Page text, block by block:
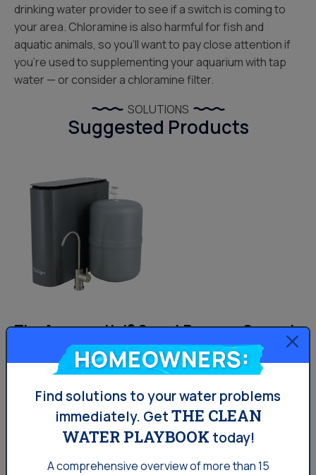
drinking water provider to see if a switch is coming to
your area. Chloramine is also harmful for fish and
aquatic animals, so you’ll want to pay close attention if
you’re used to supplementing your aquarium with tap
water — or consider a chloramine filter.
SOLUTIONS
Suggested Products
The Aquasential® Smart Reverse Osmosis
Water Filter (RO)
7 stages of filtration and 12 filter options
Certified for reduction of 58 contaminants
2-in-1 sediment and carbon filter screens out
sediment and particles
Homeowners:
Find solutions to your water problems
immediately. GetTHE CLEAN
WATER PLAYBOOK today!
A comprehensive overview of more than 15